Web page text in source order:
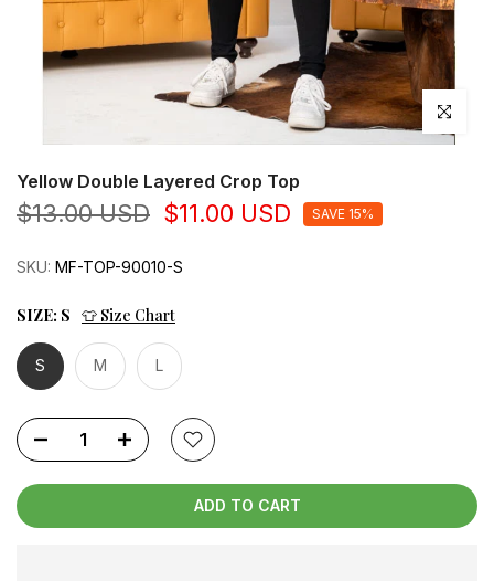
Click to
Yellow Double Layered Crop Top
$13.00 USD $11.00 USD SAVE 15%
SKU: MF-TOP-90010-S
SIZE: S 👕 Size Chart
S M L
ADD TO CART